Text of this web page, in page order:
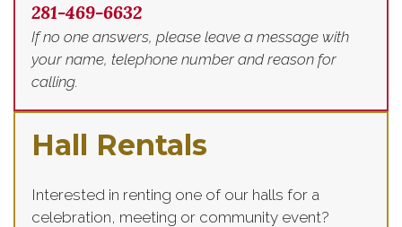
281-469-6632
If no one answers, please leave a message with
your name, telephone number and reason for
calling.
Hall Rentals
Interested in renting one of our halls for a
celebration, meeting or community event?